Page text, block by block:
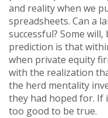
and reality when we
spreadsheets. Can a
successful? Some
prediction is that
when private equity
with the realization
the herd mentality
they had hoped for. If
too good to be true.